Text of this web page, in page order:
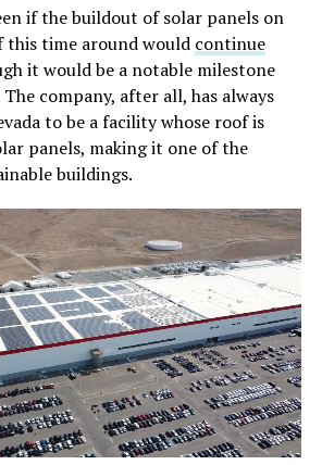
if the buildout of solar panels on
this time around would continue
it would be a notable milestone
company, after all, has always
to be a facility whose roof is
panels, making it one of the
buildings.